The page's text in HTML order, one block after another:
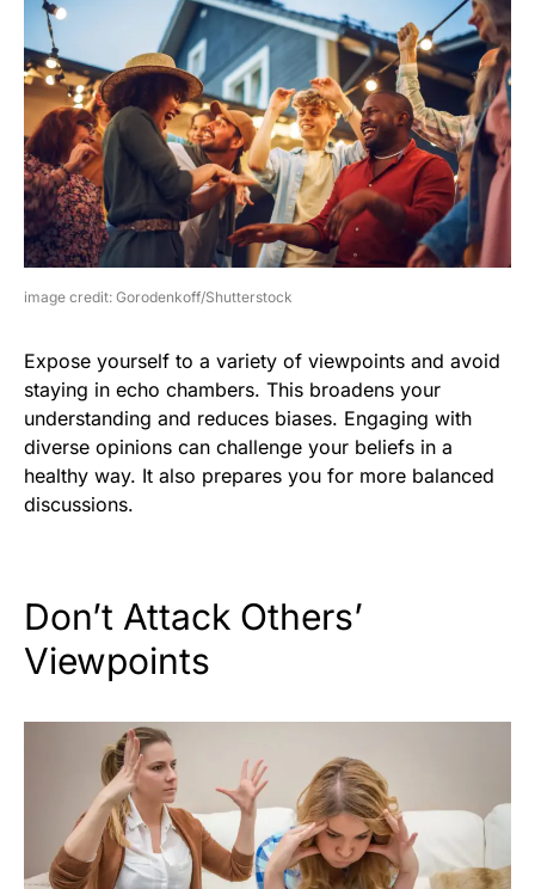
image credit: Gorodenkoff/Shutterstock
Expose yourself to a variety of viewpoints and avoid
staying in echo chambers. This broadens your
understanding and reduces biases. Engaging with
diverse opinions can challenge your beliefs in a
healthy way. It also prepares you for more balanced
discussions.
Don’t Attack Others’
Viewpoints